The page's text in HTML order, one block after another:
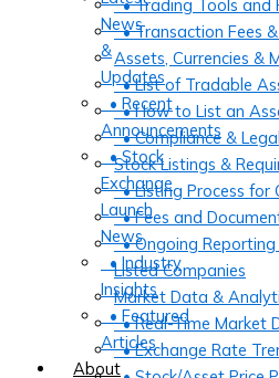
• Trading Tools and
• Transaction Fees
Assets, Currencies &
• List of Tradable
• How to List an
• Compliance &
Stock Listings &
• Listing Process for
• Fees and
• Ongoing Reporting
Listed Companies
Market Data &
• Real-Time Market
• Exchange Rate
News
&
Updates
• Recent
Announcements
• Stock
Exchange
Launch
News
• Industry
Insights
• Featured
Articles
About